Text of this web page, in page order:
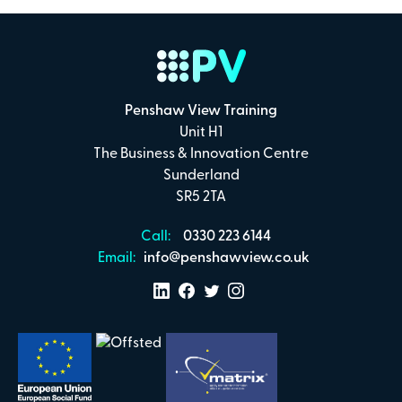
I confirm that I have read and understand the
Make Payment
Secure online payments with
.00
per attendee (+VAT)
Penshaw View Training
Unit H1
The Business & Innovation Centre
Sunderland
SR5 2TA
Call:
0330 223 6144
Email:
info@penshawview.co.uk